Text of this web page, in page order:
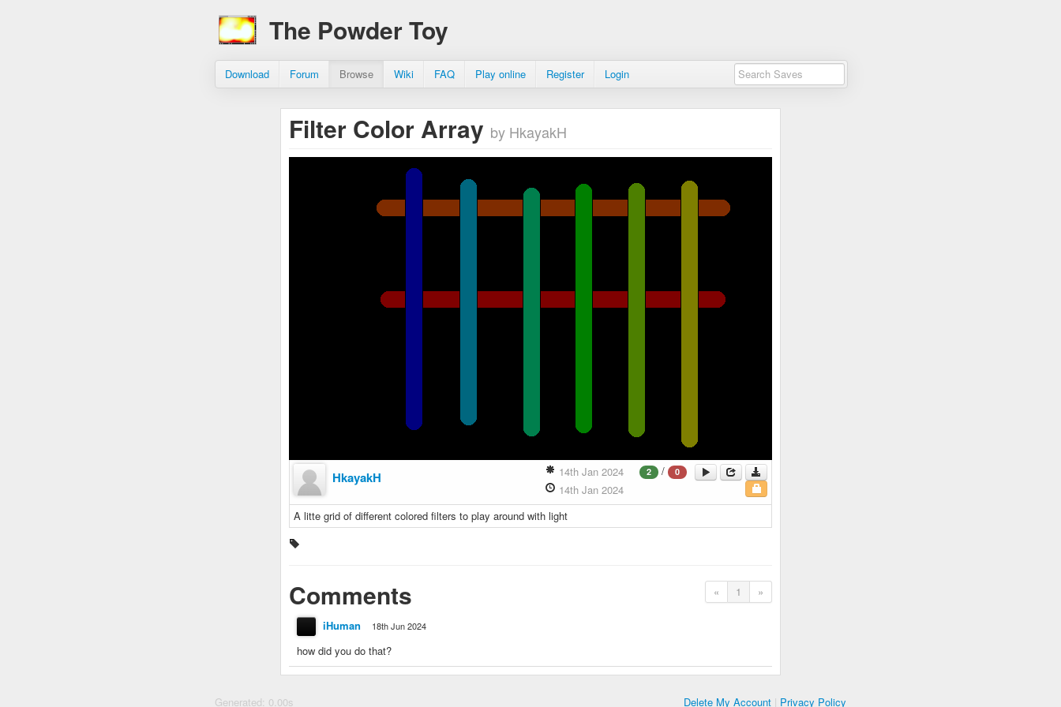
The Powder Toy
Download Forum Browse Wiki FAQ Play online Register Login
Filter Color Array by HkayakH
HkayakH 2 / 0
14th Jan 2024
14th Jan 2024
A litte grid of different colored filters to play around with light
« 1 »
Comments
iHuman 18th Jun 2024
how did you do that?
Generated: 0.00s Delete My Account | Privacy Policy